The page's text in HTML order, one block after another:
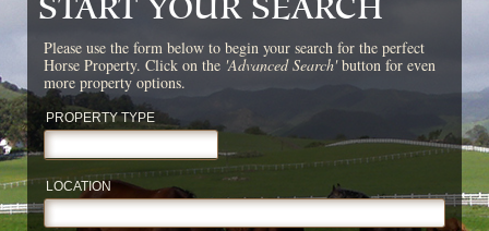
START YOUR SEARCH
Please use the form below to begin your search for the perfect
Horse Property. Click on the 'Advanced Search'button for even
more property options.
PROPERTY TYPE
LOCATION